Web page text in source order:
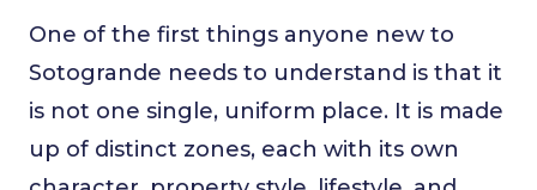
One of the first things anyone new to
Sotogrande needs to understand is that it
is not one single, uniform place. It is made
up of distinct zones, each with its own